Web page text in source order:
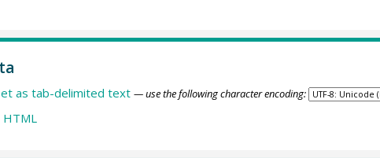
as tab-delimited text — use the following character encoding: